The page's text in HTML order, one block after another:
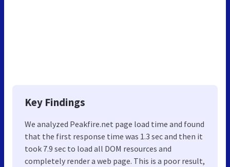
Key Findings
We analyzed Peakfire.net page load time and found
that the first response time was 1.3 sec and then it
took 7.9 sec to load all DOM resources and
completely render a web page. This is a poor result,